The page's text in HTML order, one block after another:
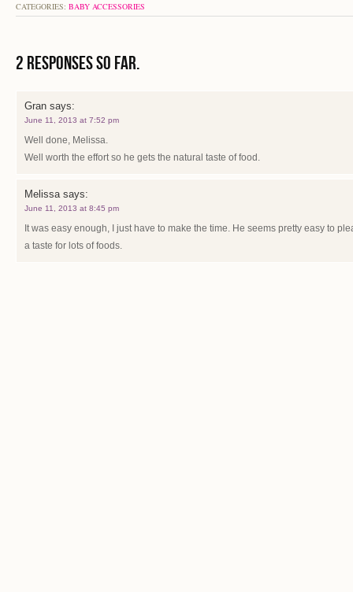
CATEGORIES: BABY ACCESSORIES
2 Responses so far.
Gran says:
June 11, 2013 at 7:52 pm
Well done, Melissa.
Well worth the effort so he gets the natural taste of food.
Melissa says:
June 11, 2013 at 8:45 pm
It was easy enough, I just have to make the time. He seems pretty easy to
a taste for lots of foods.